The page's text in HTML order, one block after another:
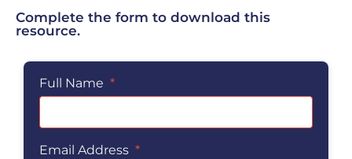
Complete the form to download this
resource.
Full Name *
Email Address *